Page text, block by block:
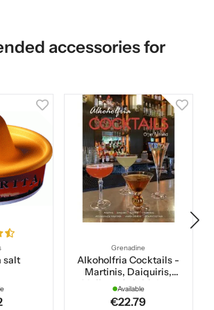
accessories for
salt
Grenadine
Alkoholfria Cocktails -
Martinis, Daiquiris,
Mojitos, Caipirinhas,
Apertifer
Available
€22.79